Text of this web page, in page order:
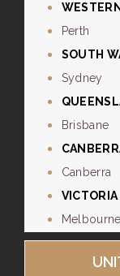
Perth
SOUTH
Sydney
Brisbane
Canberra
VICTORIA
Melbourne